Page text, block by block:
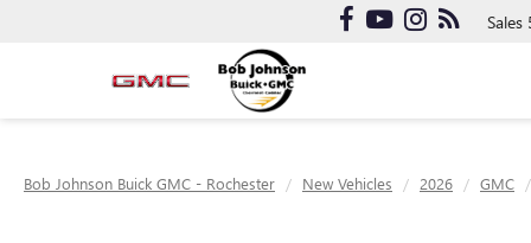
Sales
Bob Johnson Buick GMC - Rochester New Vehicles 2026 GMC